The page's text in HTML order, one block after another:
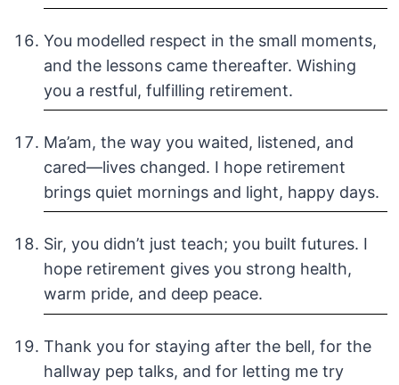
You modelled respect in the small moments,
and the lessons came thereafter. Wishing
you a restful, fulfilling retirement.
Ma’am, the way you waited, listened, and
cared—lives changed. I hope retirement
brings quiet mornings and light, happy days.
Sir, you didn’t just teach; you built futures. I
hope retirement gives you strong health,
warm pride, and deep peace.
Thank you for staying after the bell, for the
hallway pep talks, and for letting me try